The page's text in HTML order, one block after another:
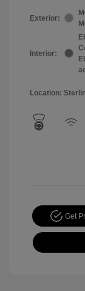
Exterior:
Interior:
Location:
Get